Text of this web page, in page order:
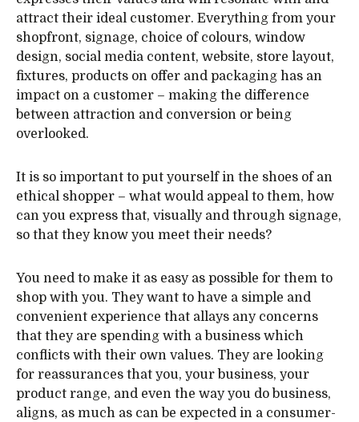
attract their ideal customer. Everything from your
shopfront, signage, choice of colours, window
design, social media content, website, store layout,
fixtures, products on offer and packaging has an
impact on a customer – making the difference
between attraction and conversion or being
overlooked.
It is so important to put yourself in the shoes of an
ethical shopper – what would appeal to them, how
can you express that, visually and through signage,
so that they know you meet their needs?
You need to make it as easy as possible for them to
shop with you. They want to have a simple and
convenient experience that allays any concerns
that they are spending with a business which
conflicts with their own values. They are looking
for reassurances that you, your business, your
product range, and even the way you do business,
aligns, as much as can be expected in a consumer-